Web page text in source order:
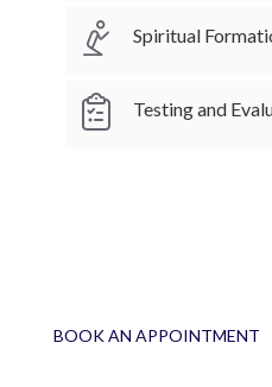
Spiritual
Testing and
BOOK AN APPOINTMENT